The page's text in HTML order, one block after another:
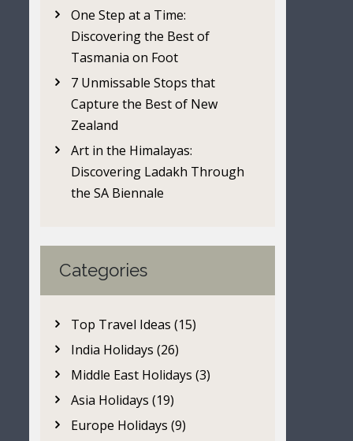
One Step at a Time:
Discovering the Best of
Tasmania on Foot
7 Unmissable Stops that
Capture the Best of New
Zealand
Art in the Himalayas:
Discovering Ladakh Through
the SA Biennale
Categories
Top Travel Ideas (15)
India Holidays (26)
Middle East Holidays (3)
Asia Holidays (19)
Europe Holidays (9)